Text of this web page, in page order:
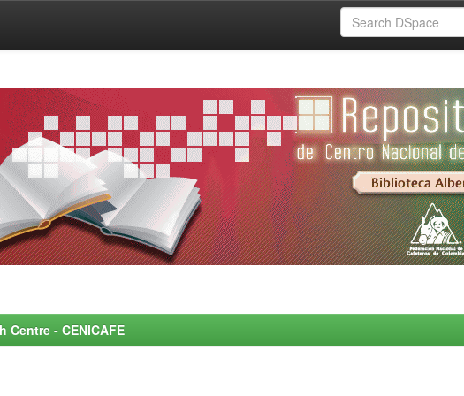
- CENICAFE